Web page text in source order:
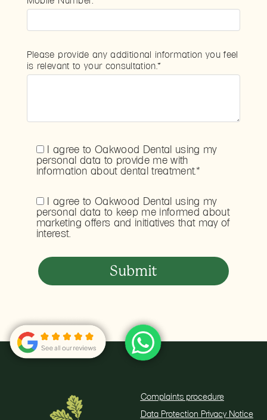
Please provide any additional information you feel
is relevant to your consultation.*
I agree to Oakwood Dental using my
personal data to provide me with
information about dental treatment.*
I agree to Oakwood Dental using my
personal data to keep me informed about
marketing offers and initiatives that may of
interest.
Complaints procedure
Data Protection Privacy Notice